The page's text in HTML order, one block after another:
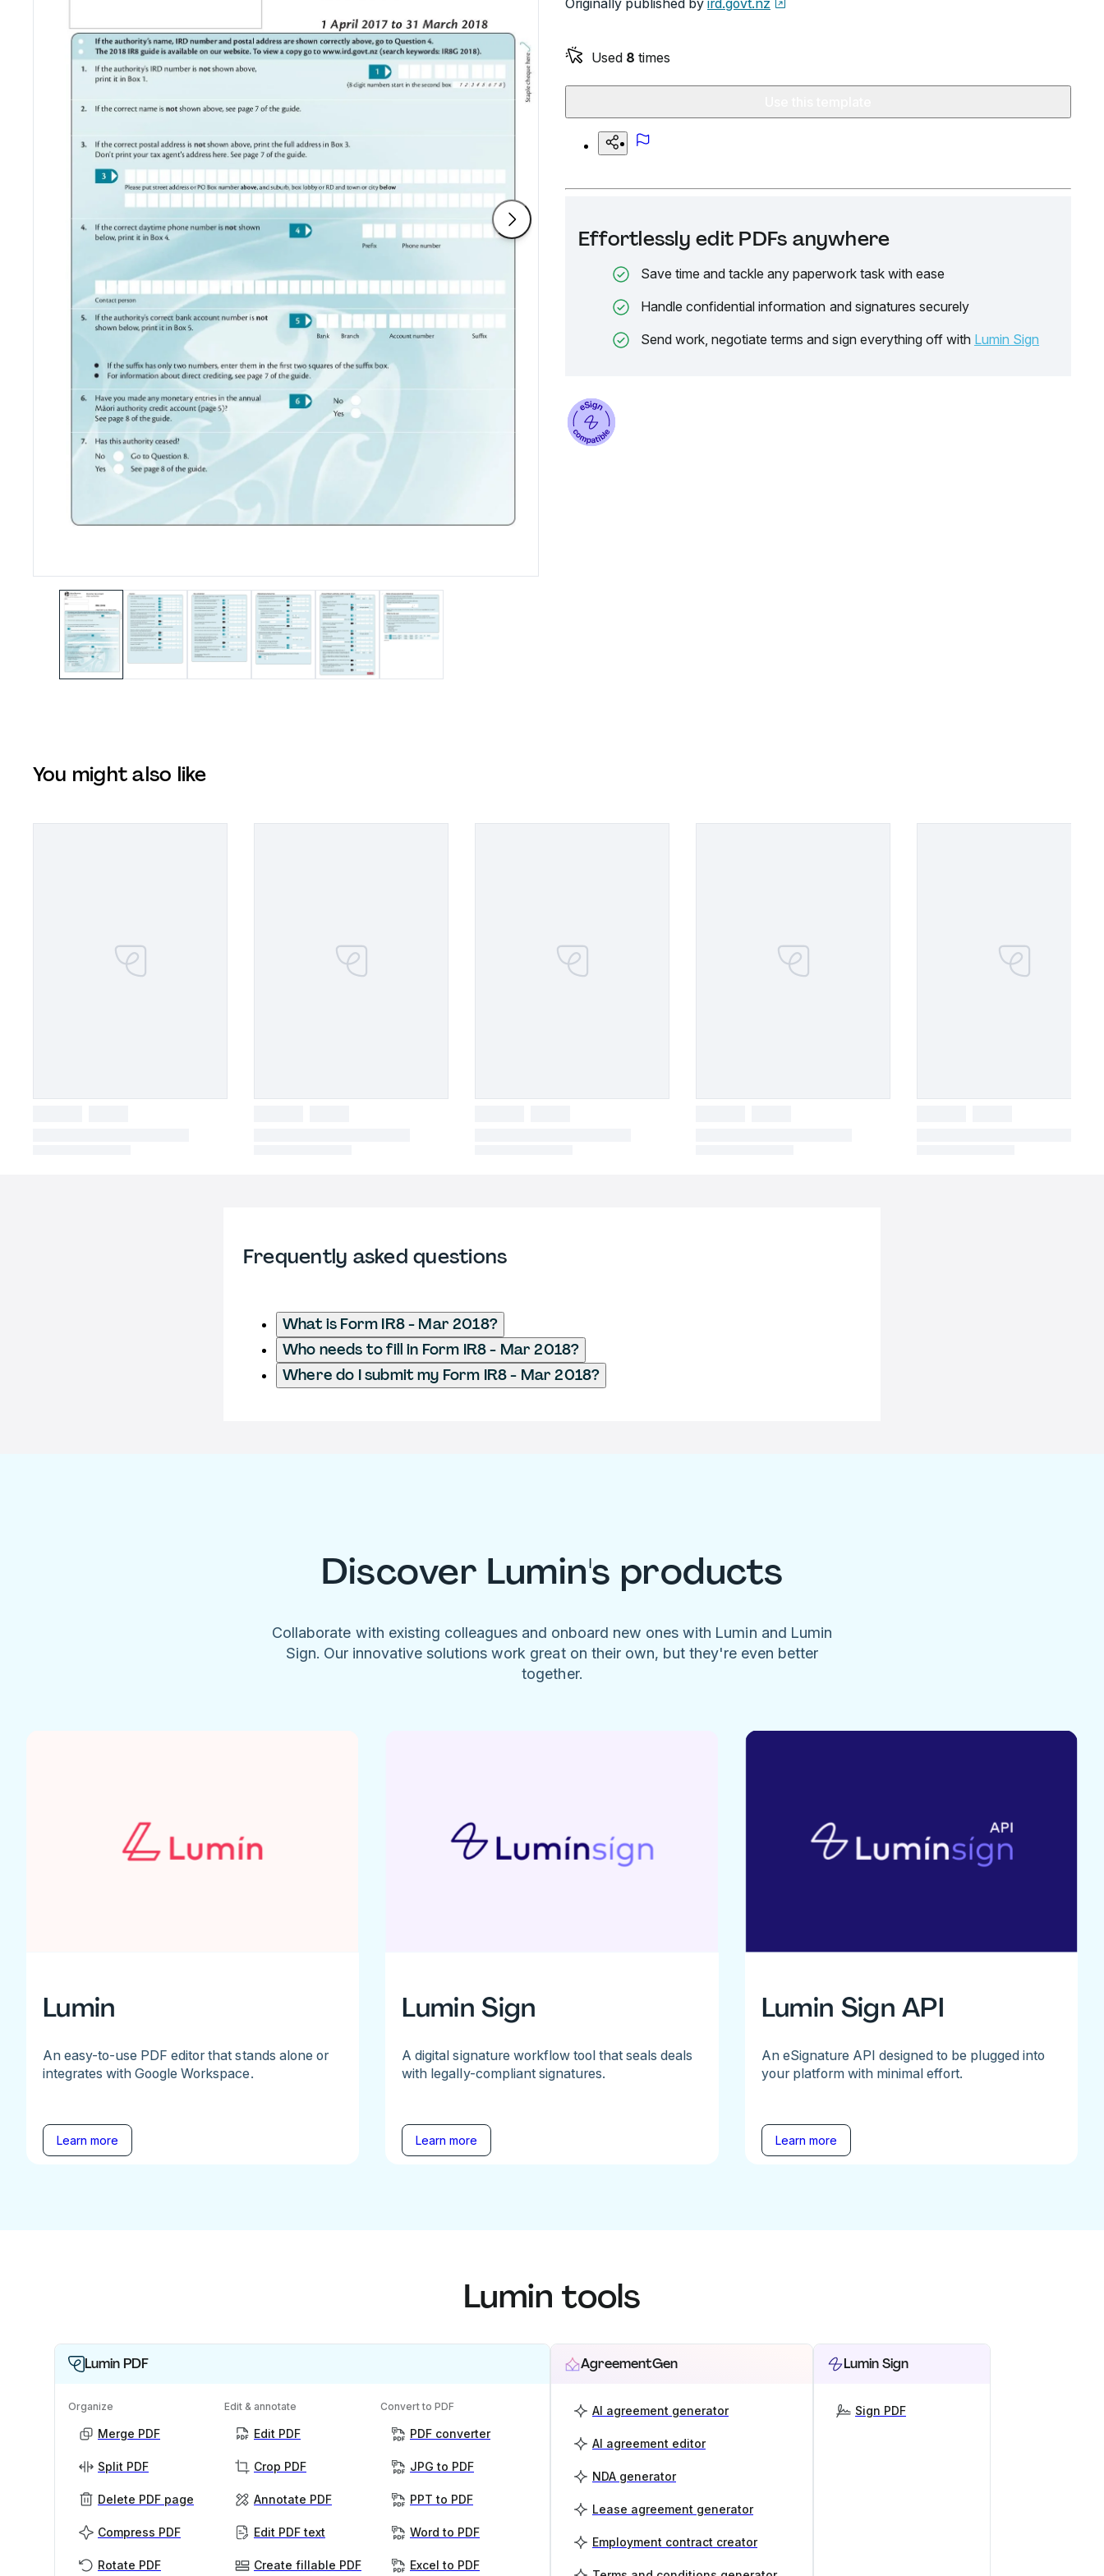
Originally published by ird.govt.nz
Used 8 times
Effortlessly edit PDFs anywhere
Save time and tackle any paperwork task with ease
Handle confidential information and signatures securely
Send work, negotiate terms and sign everything off with Lumin Sign
You might also like
Frequently asked questions
What is Form IR8 - Mar 2018?
Who needs to fill in Form IR8 - Mar 2018?
Where do I submit my Form IR8 - Mar 2018?
Discover Lumin's products
Collaborate with existing colleagues and onboard new ones with Lumin and Lumin
Sign. Our innovative solutions work great on their own, but they're even better
together.
Lumin
An easy-to-use PDF editor that stands alone or
integrates with Google Workspace.
Learn more
Lumin Sign
A digital signature workflow tool that seals deals
with legally-compliant signatures.
Learn more
Lumin Sign API
An eSignature API designed to be plugged into
your platform with minimal effort.
Learn more
Lumin tools
Lumin PDF
Organize
Merge PDF
Split PDF
Delete PDF page
Compress PDF
Rotate PDF
Edit & annotate
Edit PDF
Crop PDF
Annotate PDF
Edit PDF text
Create fillable PDF
Convert to PDF
PDF converter
JPG to PDF
PPT to PDF
Word to PDF
Excel to PDF
AgreementGen
AI agreement generator
AI agreement editor
NDA generator
Lease agreement generator
Employment contract creator
Lumin Sign
Sign PDF